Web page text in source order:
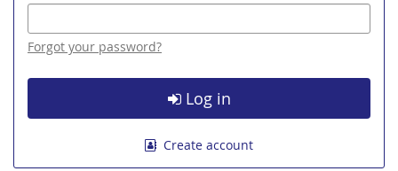
Forgot your password?
Log in
Create account